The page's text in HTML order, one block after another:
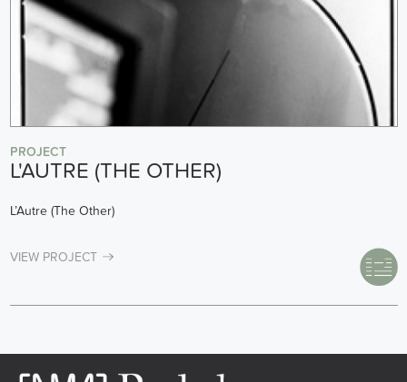
PROJECT
L'AUTRE (THE OTHER)
L’Autre (The Other)
VIEW PROJECT